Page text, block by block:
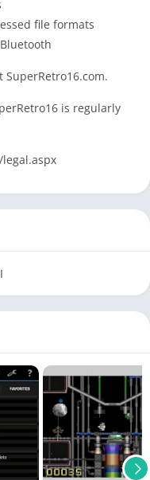
file formats
SuperRetro16.com.
is regularly